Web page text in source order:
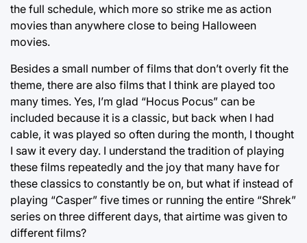
the full schedule, which more so strike me as action
movies than anywhere close to being Halloween
movies.
Besides a small number of films that don’t overly fit the
theme, there are also films that I think are played too
many times. Yes, I’m glad “Hocus Pocus” can be
included because it is a classic, but back when I had
cable, it was played so often during the month, I thought
I saw it every day. I understand the tradition of playing
these films repeatedly and the joy that many have for
these classics to constantly be on, but what if instead of
playing “Casper” five times or running the entire “Shrek”
series on three different days, that airtime was given to
different films?